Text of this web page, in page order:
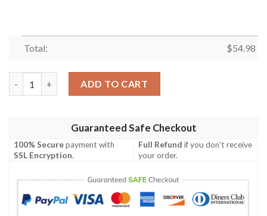
Total: $54.98
ADD TO CART
Guaranteed Safe Checkout
100% Securepayment with
SSL Encryption.
Full Refund if you don't receive
your order.